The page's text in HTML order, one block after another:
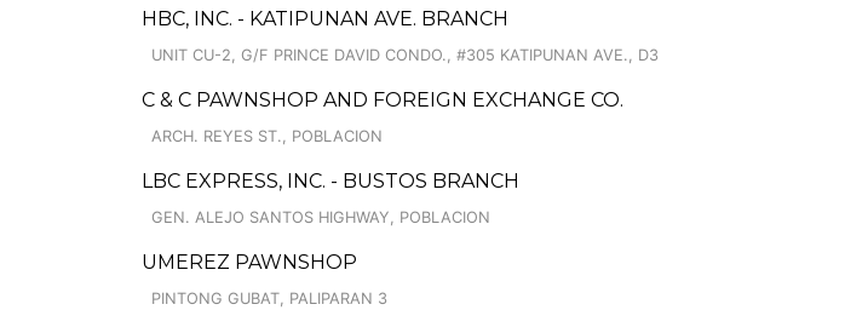
HBC, INC. - KATIPUNAN AVE. BRANCH
UNIT CU-2, G/F PRINCE DAVID CONDO., #305 KATIPUNAN AVE., D3
C & C PAWNSHOP AND FOREIGN EXCHANGE CO.
ARCH. REYES ST., POBLACION
LBC EXPRESS, INC. - BUSTOS BRANCH
GEN. ALEJO SANTOS HIGHWAY, POBLACION
UMEREZ PAWNSHOP
PINTONG GUBAT, PALIPARAN 3